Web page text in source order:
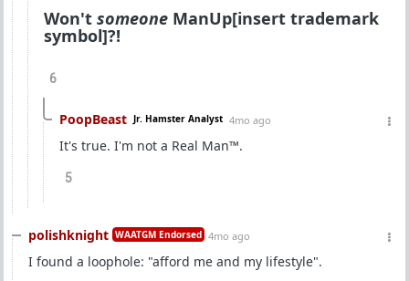
Won't someone ManUp[insert trademark
symbol]?!
6
PoopBeast Jr. Hamster Analyst 4mo ago
It's true. I'm not a Real Man™.
5
polishknight WAATGM Endorsed 4mo ago
I found a loophole: "afford me and my lifestyle".